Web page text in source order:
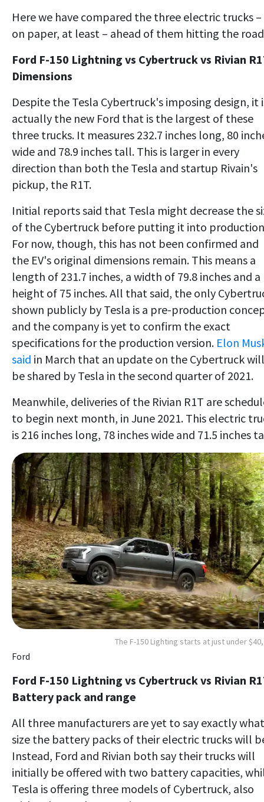
Here we have compared the three electric trucks –
on paper, at least – ahead of them hitting the
Ford F-150 Lightning vs Cybertruck vs Rivian
Dimensions
Despite the Tesla Cybertruck's imposing design, it
actually the new Ford that is the largest of these
three trucks. It measures 232.7 inches long, 80
wide and 78.9 inches tall. This is larger in every
direction than both the Tesla and startup Rivain's
pickup, the R1T.
Initial reports said that Tesla might decrease the
of the Cybertruck before putting it into
For now, though, this has not been confirmed and
the EV's original dimensions remain. This means a
length of 231.7 inches, a width of 79.8 inches and a
height of 75 inches. All that said, the only
shown publicly by Tesla is a pre-production
and the company is yet to confirm the exact
specifications for the production version. Elon
said in March that an update on the Cybertruck will
be shared by Tesla in the second quarter of 2021.
Meanwhile, deliveries of the Rivian R1T are
to begin next month, in June 2021. This electric
is 216 inches long, 78 inches wide and 71.5 inches
The F-150 Lighting starts at just under
Ford
Ford F-150 Lightning vs Cybertruck vs Rivian
Battery pack and range
All three manufacturers are yet to say exactly what
size the battery packs of their electric trucks will
Instead, Ford and Rivian both say their trucks will
initially be offered with two battery capacities,
Tesla is offering three models of Cybertruck, also